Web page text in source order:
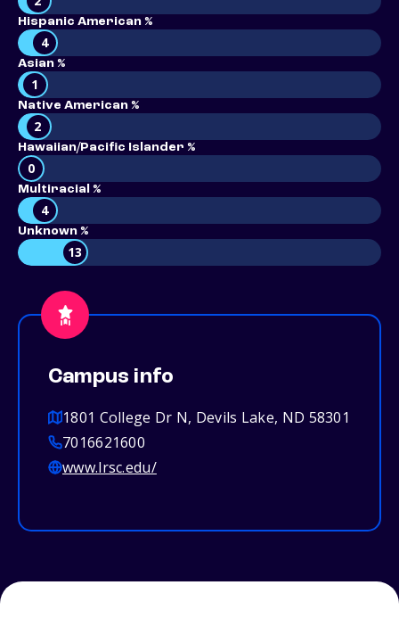
Hispanic American %
4
Asian %
1
Native American %
2
Hawaiian/Pacific Islander %
0
Multiracial %
4
Unknown %
13
Campus info
1801 College Dr N, Devils Lake, ND 58301
7016621600
www.lrsc.edu/